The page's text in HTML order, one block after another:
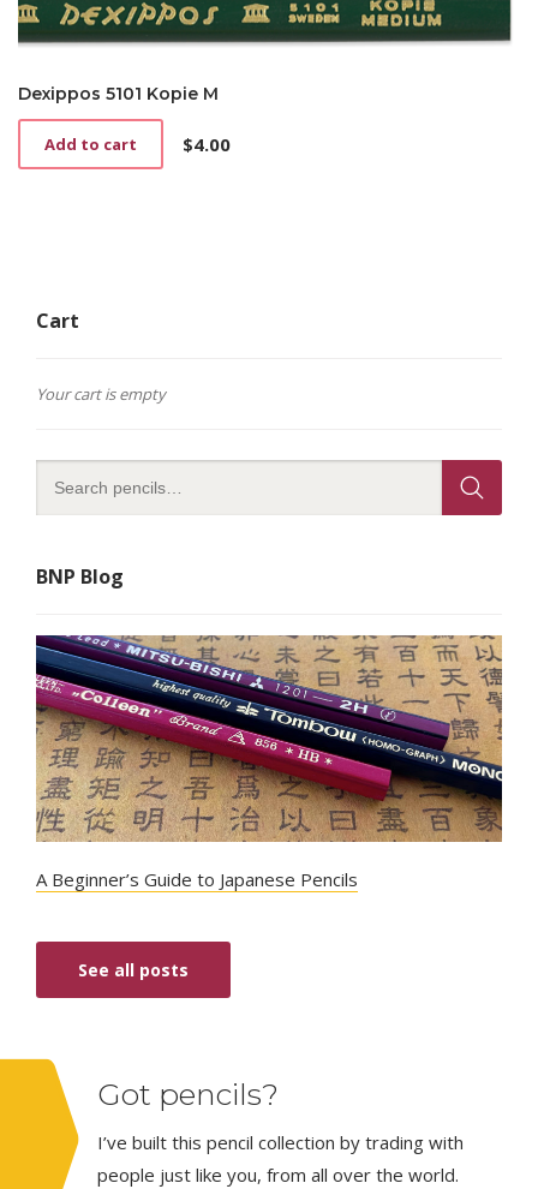
Dexippos 5101 Kopie M
$4.00
Add to cart
Cart
Your cart is empty
BNP Blog
A Beginner’s Guide to Japanese Pencils
See all posts
Got pencils?
I’ve built this pencil collection by trading with
people just like you, from all over the world.